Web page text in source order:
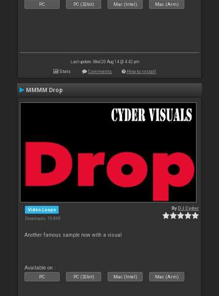
PC PC (32bit) Mac (Intel) Mac (Arm)
Last update: Wed 20 Aug 14 @ 4:42 pm
Stats Comments How to install
MMMM Drop
Video Loops
Downloads: 19 899
ByDJ Cyder
Another famous sample now with a visual
Available on :
PC PC (32bit) Mac (Intel) Mac (Arm)